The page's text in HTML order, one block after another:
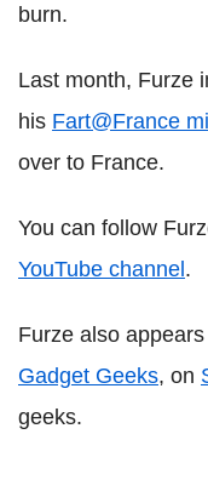
burn.
Last month, Furze
his Fart@France
over to France.
You can follow
YouTube channel.
Furze also
Gadget Geeks, on
geeks.